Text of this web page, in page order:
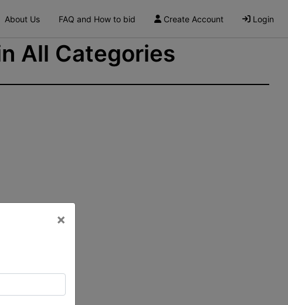
About Us FAQ and How to bid Create Account Login
All Categories
×